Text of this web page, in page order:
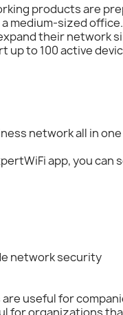
products are
medium-sized
their network
up to 100 active
network all in
app, you
network security
useful for